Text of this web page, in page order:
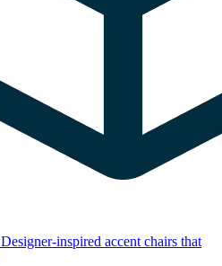
Designer-inspired accent chairs that